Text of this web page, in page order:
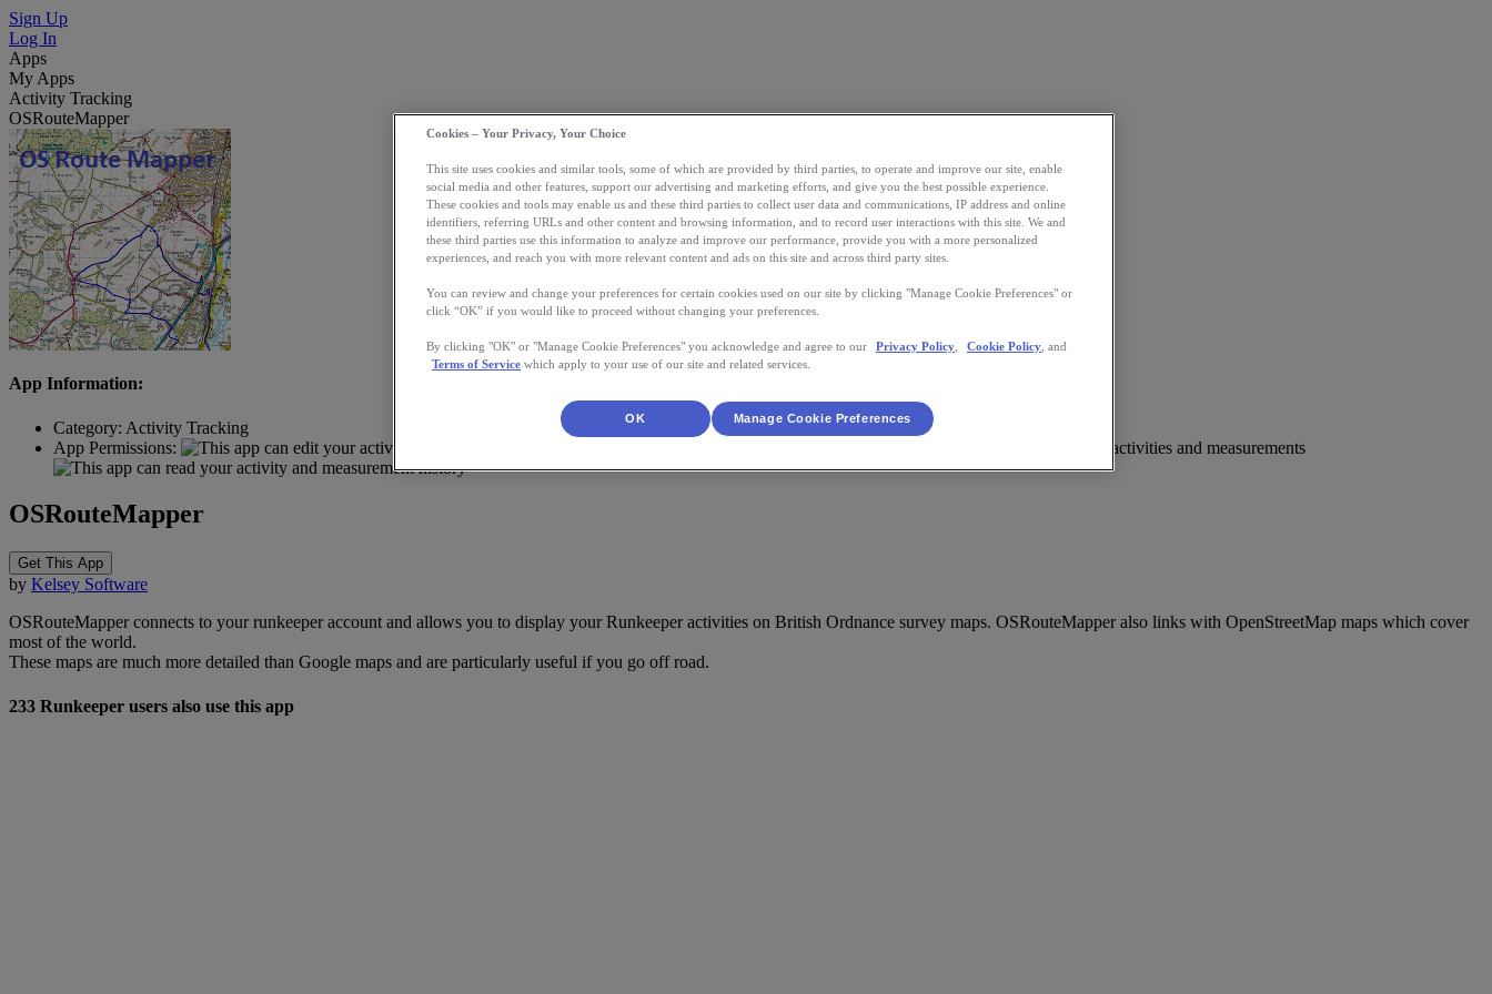
Sign Up
Log In
Apps
My Apps
Activity Tracking
OSRouteMapper
App Information:
Category: Activity Tracking
App Permissions:
OSRouteMapper
Get This App
by Kelsey Software
OSRouteMapper connects to your runkeeper account and allows you to display your Runkeeper activities on British Ordnance survey maps. OSRouteMapper also links with OpenStreetMap maps which cover
most of the world.
These maps are much more detailed than Google maps and are particularly useful if you go off road.
233 Runkeeper users also use this app
Cookies – Your Privacy, Your Choice
This site uses cookies and similar tools, some of which are provided by third parties, to operate and improve our site, enable
social media and other features, support our advertising and marketing efforts, and give you the best possible experience.
These cookies and tools may enable us and these third parties to collect user data and communications, IP address and online
identifiers, referring URLs and other content and browsing information, and to record user interactions with this site. We and
these third parties use this information to analyze and improve our performance, provide you with a more personalized
experiences, and reach you with more relevant content and ads on this site and across third party sites.
You can review and change your preferences for certain cookies used on our site by clicking "Manage Cookie Preferences" or
click “OK” if you would like to proceed without changing your preferences.
By clicking "OK" or "Manage Cookie Preferences" you acknowledge and agree to our Privacy Policy Cookie Policy , and
Terms of Service which apply to your use of our site and related services.
OK Manage Cookie Preferences